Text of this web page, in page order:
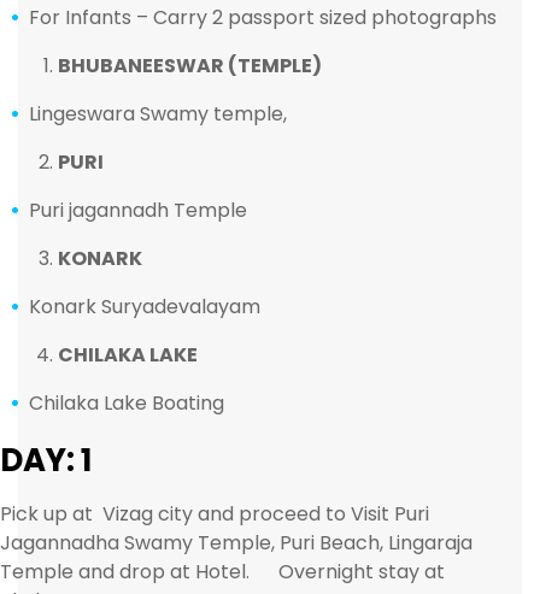
For Infants – Carry 2 passport sized photographs
BHUBANEESWAR (TEMPLE)
Lingeswara Swamy temple,
PURI
Puri jagannadh Temple
KONARK
Konark Suryadevalayam
CHILAKA LAKE
Chilaka Lake Boating
DAY: 1
Pick up at Vizag city and proceed to Visit Puri
Jagannadha Swamy Temple, Puri Beach, Lingaraja
Temple and drop at Hotel. Overnight stay at